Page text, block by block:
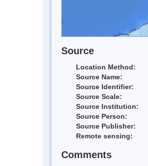
Source
Location Method:
Source Name:
Source Identifier:
Source Scale:
Source Institution:
Source Person:
Source Publisher:
Remote sensing:
Comments